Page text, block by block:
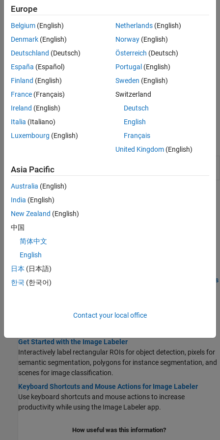
exports them into a
To get started with multi-user image labeling, see
Team-Based Labeling
Labeler
Topics
Get Started Using Image Labeler for Team-Based
Labeling
Get Started with Team-Based Labeling
distribute label tasks, review tasks, and provide feedback.
STEP 1: Create Project for a Labeling Team and Publish Tasks
Review Labeled Images and Send Feedback
Get Started with the Image Labeler
Interactively label rectangular ROIs for object detection, pixels for
semantic segmentation, polygons for instance segmentation, and
scenes for image classification.
Keyboard Shortcuts and Mouse Actions for Image Labeler
Use keyboard shortcuts and mouse actions to increase
productivity while using the Image Labeler app.
How useful was this information?
Europe
Belgium (English)
Denmark (English)
Deutschland (Deutsch)
España (Español)
Finland (English)
France (Français)
Ireland (English)
Italia (Italiano)
Luxembourg (English)
Netherlands(English)
Norway(English)
Österreich (Deutsch)
Portugal (English)
Sweden (English)
Switzerland
Deutsch
English
Français
United Kingdom(English)
Asia Pacific
Australia (English)
India (English)
New Zealand (English)
中国
简体中文
English
日本 (日本語)
한국 (한국어)
Contact your local office